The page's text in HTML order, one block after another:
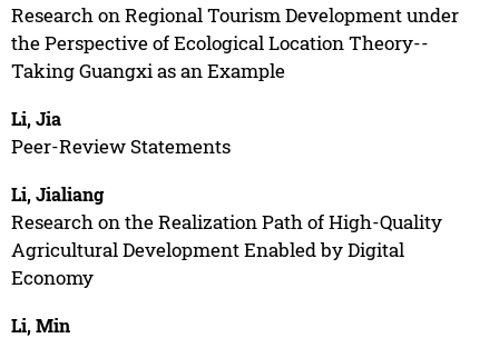
Research on Regional Tourism Development under
the Perspective of Ecological Location Theory--
Taking Guangxi as an Example
Li, Jia
Peer-Review Statements
Li, Jialiang
Research on the Realization Path of High-Quality
Agricultural Development Enabled by Digital
Economy
Li, Min